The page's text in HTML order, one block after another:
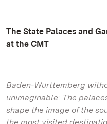
The State Palaces and
at the CMT
Baden-Württemberg
unimaginable: The
shape the image of the